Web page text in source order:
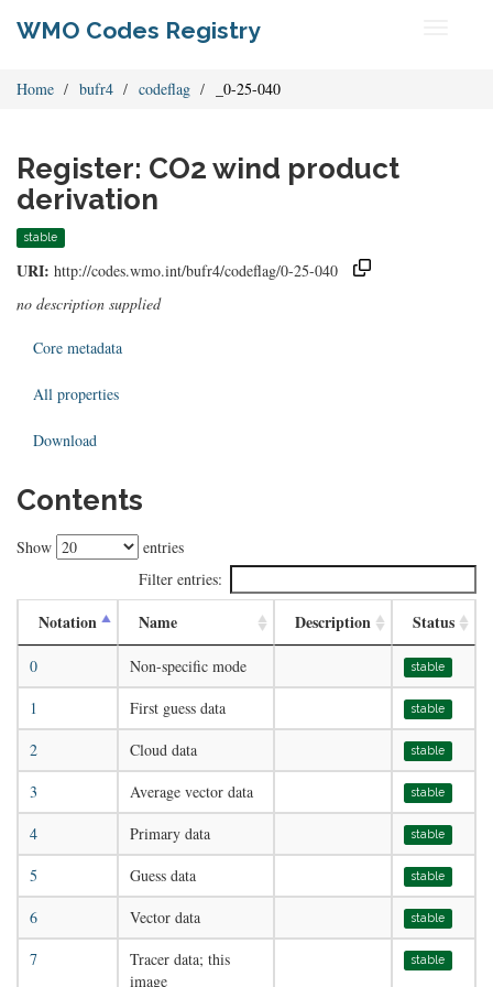
WMO Codes Registry
Home bufr4 codeflag _0-25-040
Register: CO2 wind product
derivation
stable
URI: http://codes.wmo.int/bufr4/codeflag/0-25-040
no description supplied
Core metadata
All properties
Download
Contents
Show
entries
Filter entries:
Notation Name Description Status
0 Non-specific mode stable
1 First guess data stable
2 Cloud data stable
3 Average vector data stable
4 Primary data stable
5 Guess data stable
6 Vector data stable
7
Tracer data; this
image
stable